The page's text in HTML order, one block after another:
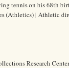
tennis on his 68th
(Athletics) | Athletic
Research Center